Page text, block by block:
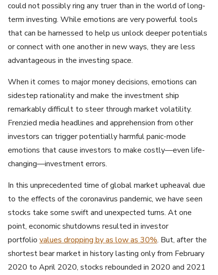
could not possibly ring any truer than in the world of long-
term investing. While emotions are very powerful tools
that can be harnessed to help us unlock deeper potentials
or connect with one another in new ways, they are less
advantageous in the investing space.
When it comes to major money decisions, emotions can
sidestep rationality and make the investment ship
remarkably difficult to steer through market volatility.
Frenzied media headlines and apprehension from other
investors can trigger potentially harmful panic-mode
emotions that cause investors to make costly—even life-
changing—investment errors.
In this unprecedented time of global market upheaval due
to the effects of the coronavirus pandemic, we have seen
stocks take some swift and unexpected turns. At one
point, economic shutdowns resulted in investor
portfolio values dropping by as low as 30%. But, after the
shortest bear market in history lasting only from February
2020 to April 2020, stocks rebounded in 2020 and 2021